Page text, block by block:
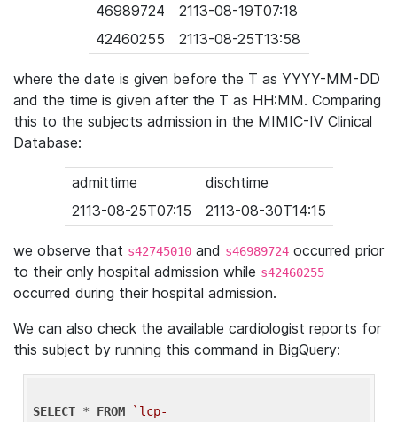
46989724
2113-08-19T07:18
42460255
2113-08-25T13:58
where the date is given before the T as YYYY-MM-DD
and the time is given after the T as HH:MM. Comparing
this to the subjects admission in the MIMIC-IV Clinical
Database:
admittime
dischtime
2113-08-25T07:15
2113-08-30T14:15
we observe that s42745010 and s46989724 occurred prior
to their only hospital admission while s42460255
occurred during their hospital admission.
We can also check the available cardiologist reports for
this subject by running this command in BigQuery:
SELECT * FROM
`lcp-